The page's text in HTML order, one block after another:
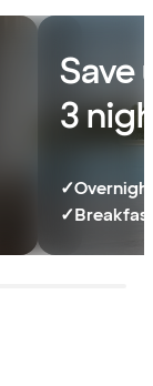
Save
3
✓
✓